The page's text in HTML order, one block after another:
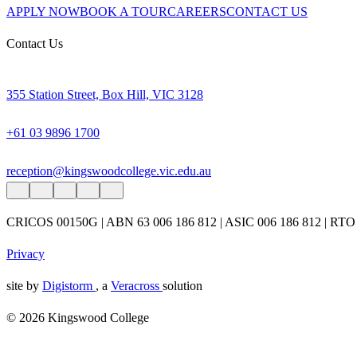
APPLY NOWBOOK A TOURCAREERSCONTACT US
Contact Us
355 Station Street, Box Hill, VIC 3128
+61 03 9896 1700
reception@kingswoodcollege.vic.edu.au
CRICOS 00150G | ABN 63 006 186 812 | ASIC 006 186 812 |
Privacy
site by Digistorm , a Veracross solution
© 2026 Kingswood College